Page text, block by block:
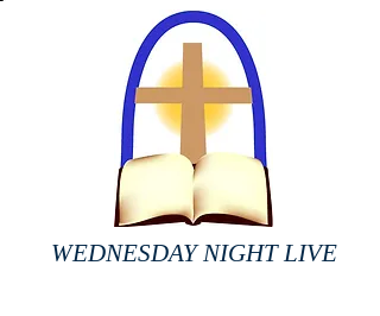
WEDNESDAY NIGHT LIVE